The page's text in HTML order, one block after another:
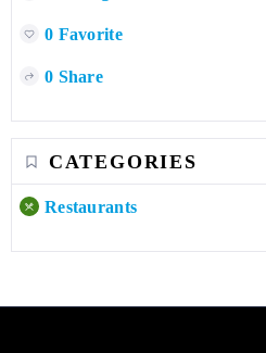
0 Favorite
0 Share
CATEGORIES
Restaurants